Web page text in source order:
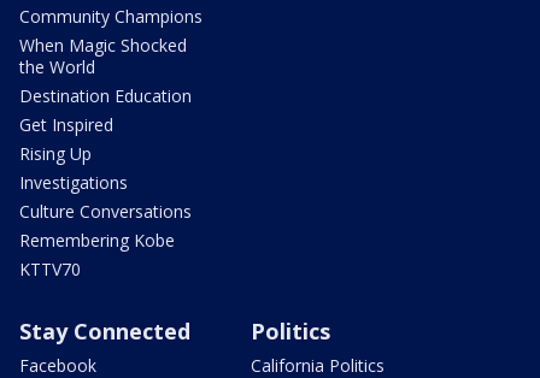
Community Champions
When Magic Shocked
the World
Destination Education
Get Inspired
Rising Up
Investigations
Culture Conversations
Remembering Kobe
KTTV70
Stay Connected
Facebook
Politics
California Politics